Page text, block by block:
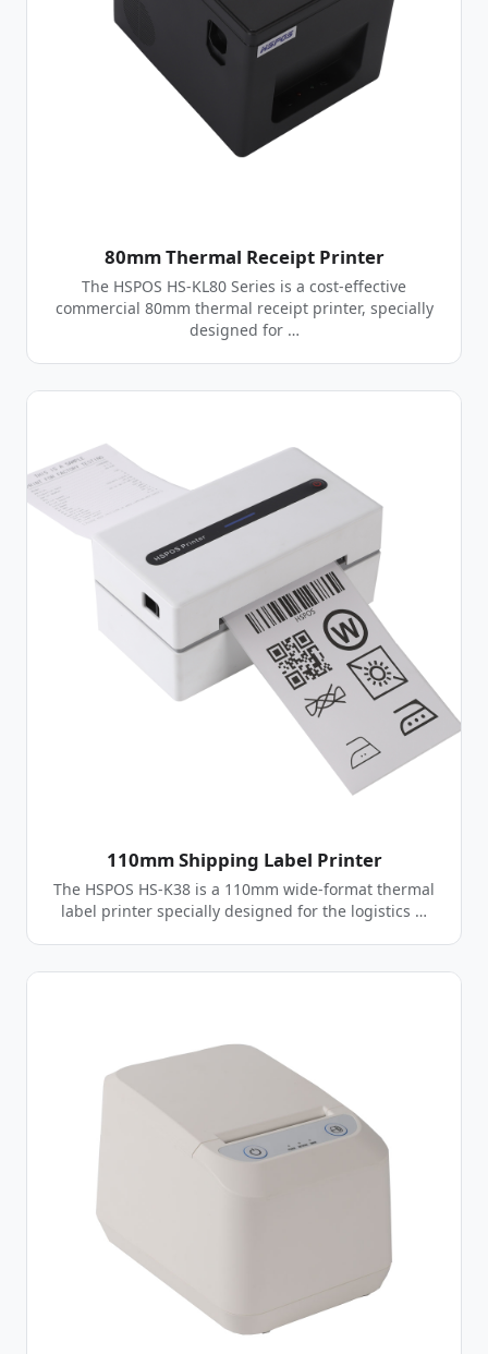
80mm Thermal Receipt Printer
The HSPOS HS-KL80 Series is a cost-effective
commercial 80mm thermal receipt printer, specially
designed for …
110mm Shipping Label Printer
The HSPOS HS-K38 is a 110mm wide-format thermal
label printer specially designed for the logistics …